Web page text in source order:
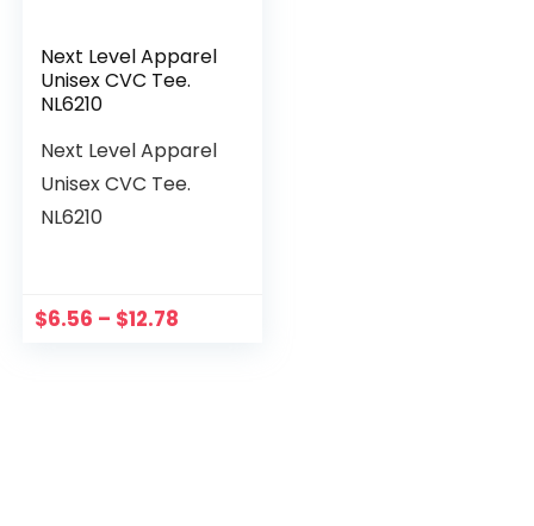
Next Level Apparel
Unisex CVC Tee.
NL6210
Next Level Apparel
Unisex CVC Tee.
NL6210
$6.56 – $12.78